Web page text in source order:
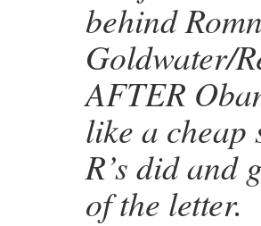
behind
Goldwater/
AFTER
like a cheap
R’s did and
of the letter.